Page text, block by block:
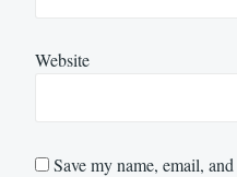
Website
Save my name, email,